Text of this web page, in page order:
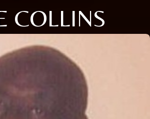
COLLINS